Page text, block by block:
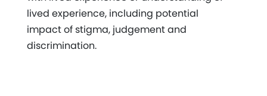
lived experience, including potential
impact of stigma, judgement and
discrimination.